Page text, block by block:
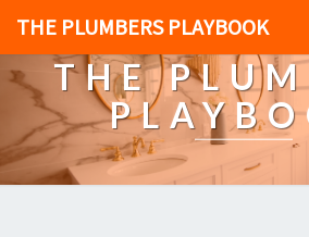
THE PLUMBERS PLAYBOOK
THE